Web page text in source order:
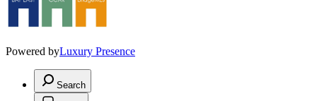
Powered byLuxury Presence
Search